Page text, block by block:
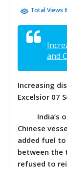
Total Views
and
Increasing
Excelsior 07
India’s
Chinese
added fuel
between the
refused to